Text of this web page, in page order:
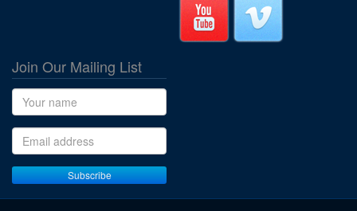
Join Our Mailing List
Name
Email address
Subscribe